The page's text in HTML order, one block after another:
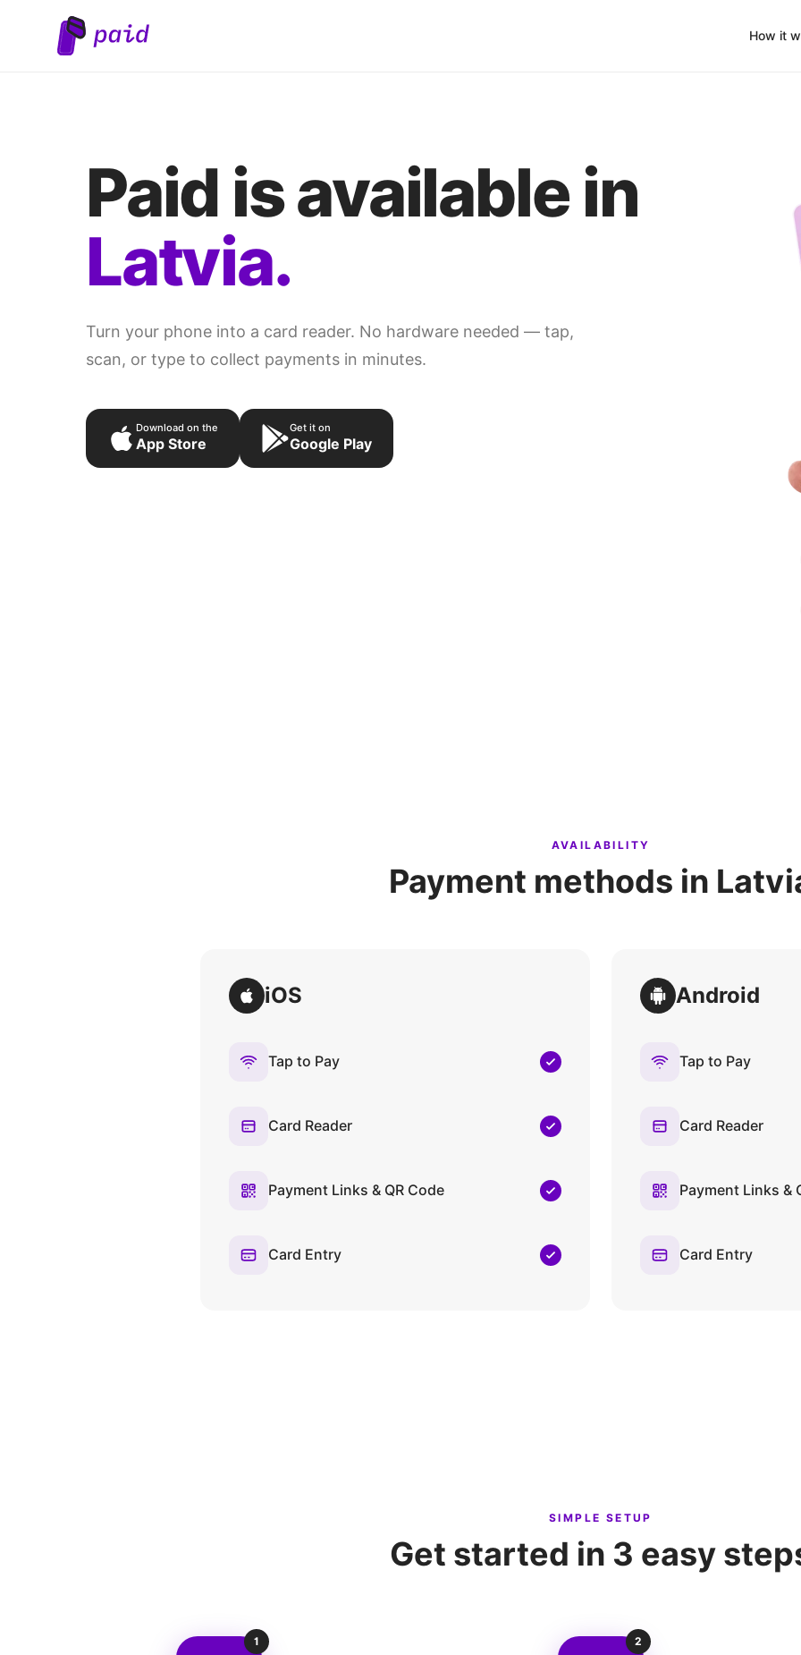
How it
Paid is available in
Latvia.
Turn your phone into a card reader. No hardware needed — tap,
scan, or type to collect payments in minutes.
Download on the
App Store
Get it on
Google Play
AVAILABILITY
Payment methods in
iOS
Tap to Pay
Card Reader
Payment Links & QR Code
Card Entry
Android
Tap to Pay
Card Reader
Payment Links &
Card Entry
SIMPLE SETUP
Get started in 3 easy
1 2